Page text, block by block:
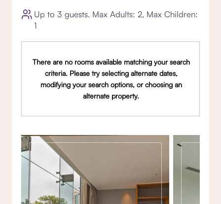
Up to 3 guests. Max Adults: 2, Max Children:
1
There are no rooms available matching your search
criteria. Please try selecting alternate dates,
modifying your search options, or choosing an
alternate property.
Gallery